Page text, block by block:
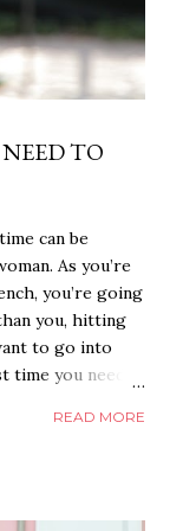
TO
can be
As you’re
you’re going
you, hitting
to go into
you need
adjust their
READ MORE